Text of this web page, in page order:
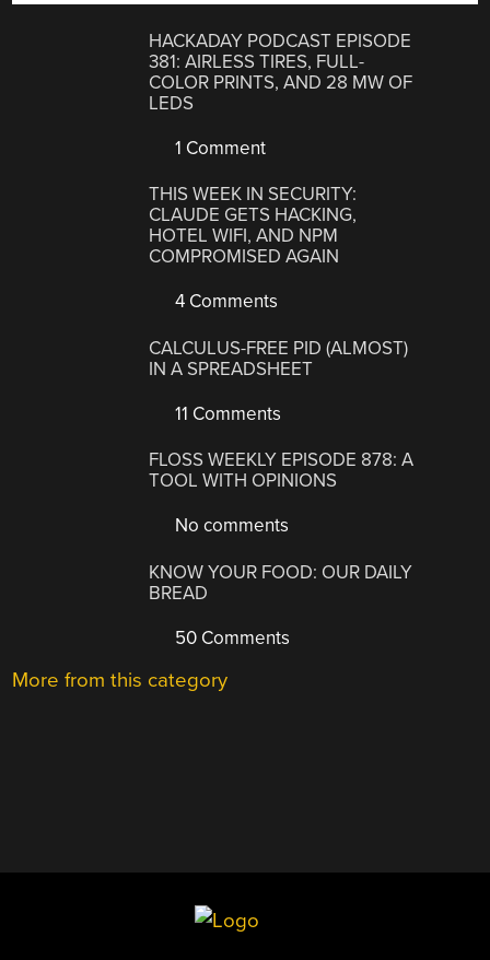
HACKADAY PODCAST EPISODE
381: AIRLESS TIRES, FULL-
COLOR PRINTS, AND 28 MW OF
LEDS
1 Comment
THIS WEEK IN SECURITY:
CLAUDE GETS HACKING,
HOTEL WIFI, AND NPM
COMPROMISED AGAIN
4 Comments
CALCULUS-FREE PID (ALMOST)
IN A SPREADSHEET
11 Comments
FLOSS WEEKLY EPISODE 878: A
TOOL WITH OPINIONS
No comments
KNOW YOUR FOOD: OUR DAILY
BREAD
50 Comments
More from this category